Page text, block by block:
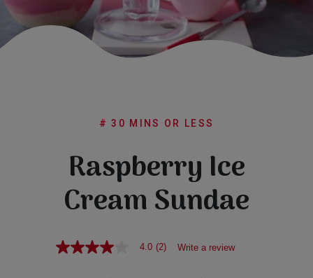
FAQs
# 30 MINS OR LESS
Raspberry Ice
Cream Sundae
4.0
4.0 (2) Write a review